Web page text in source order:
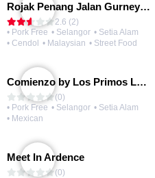
Rojak Penang Jalan Gurney • Setia Taipan
2.6 (2)
• Pork Free • Selangor • Setia Alam
• Cendol
• Malaysian • Street Food
Comienzo by Los Primos Locos
(0)
• Pork Free • Selangor • Setia Alam
• Mexican
Meet In Ardence
(0)